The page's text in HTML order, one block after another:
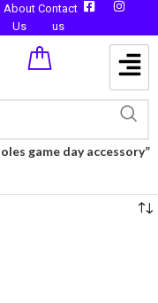
About
Us
Contact
us
game day accessory”